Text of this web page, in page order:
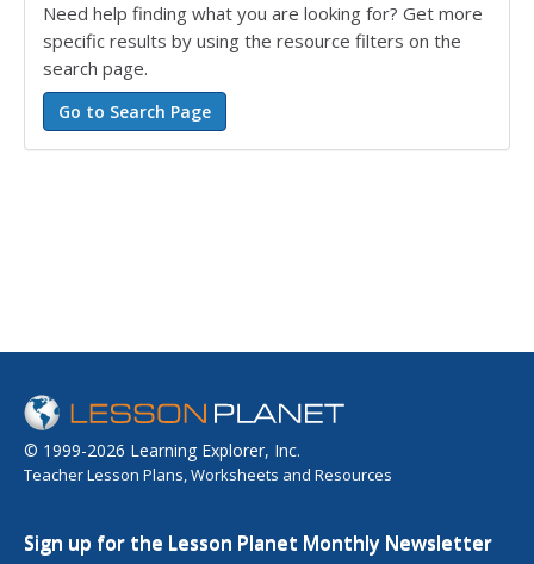
Need help finding what you are looking for? Get more
specific results by using the resource filters on the
search page.
© 1999-2026 Learning Explorer, Inc.
Teacher Lesson Plans, Worksheets and Resources
Sign up for the Lesson Planet Monthly Newsletter